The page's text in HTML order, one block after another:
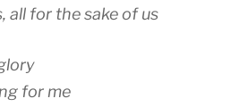
all for the sake of us
for me